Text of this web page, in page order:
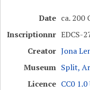
Date ca. 200
Inscriptionnr EDCS-
Creator Jona
Museum Split,
Licence CC0